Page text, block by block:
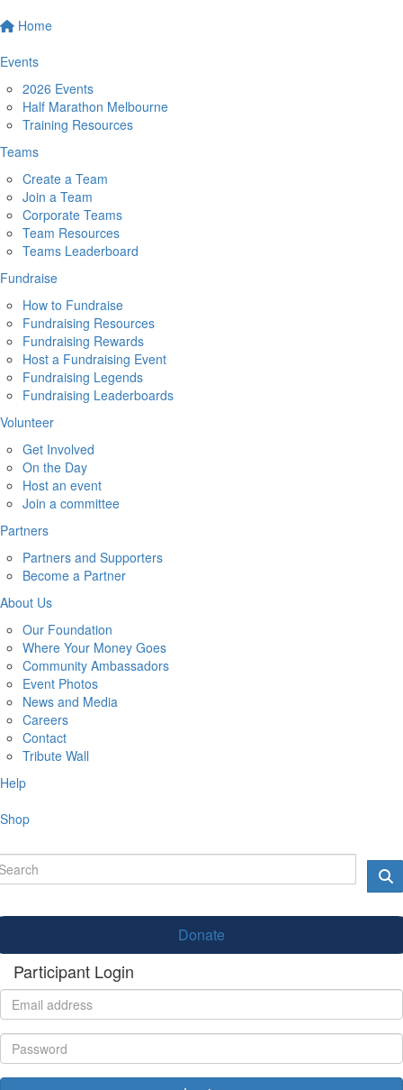
Home
Events
2026 Events
Half Marathon Melbourne
Training Resources
Teams
Create a Team
Join a Team
Corporate Teams
Team Resources
Teams Leaderboard
Fundraise
How to Fundraise
Fundraising Resources
Fundraising Rewards
Host a Fundraising Event
Fundraising Legends
Fundraising Leaderboards
Volunteer
Get Involved
On the Day
Host an event
Join a committee
Partners
Partners and Supporters
Become a Partner
About Us
Our Foundation
Where Your Money Goes
Community Ambassadors
Event Photos
News and Media
Careers
Contact
Tribute Wall
Help
Shop
Donate
Participant Login